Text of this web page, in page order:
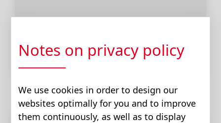
Notes on privacy policy
We use cookies in order to design our
websites optimally for you and to improve
them continuously, as well as to display